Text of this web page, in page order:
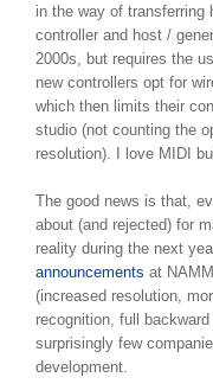
in the way of transferring
controller and host /
2000s, but requires the
new controllers opt for
which then limits their
studio (not counting the
resolution). I love MIDI
The good news is that,
about (and rejected) for
reality during the next
announcements at
(increased resolution,
recognition, full
surprisingly few
development.